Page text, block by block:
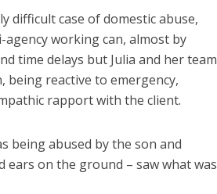
difficult case of domestic abuse,
working can, almost by
time delays but Julia and her team
being reactive to emergency,
rapport with the client.
being abused by the son and
ears on the ground – saw what was